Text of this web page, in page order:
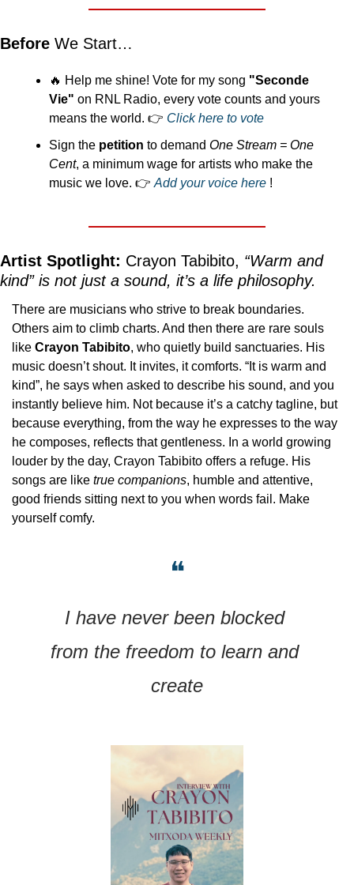
Before We Start…
🔥 Help me shine! Vote for my song "Seconde
Vie" on RNL Radio, every vote counts and yours
means the world. 👉 Click here to vote
Sign the petition to demand One Stream = One
Cent, a minimum wage for artists who make the
music we love. 👉 Add your voice here !
Artist Spotlight: Crayon Tabibito, “Warm and
kind” is not just a sound, it’s a life philosophy.
There are musicians who strive to break boundaries.
Others aim to climb charts. And then there are rare souls
like Crayon Tabibito, who quietly build sanctuaries. His
music doesn’t shout. It invites, it comforts. “It is warm and
kind”, he says when asked to describe his sound, and you
instantly believe him. Not because it’s a catchy tagline, but
because everything, from the way he expresses to the way
he composes, reflects that gentleness. In a world growing
louder by the day, Crayon Tabibito offers a refuge. His
songs are like true companions, humble and attentive,
good friends sitting next to you when words fail. Make
yourself comfy.
❝
I have never been blocked
from the freedom to learn and
create